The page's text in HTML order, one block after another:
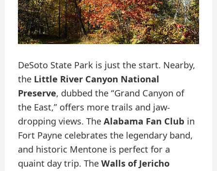
DeSoto State Park is just the start. Nearby,
the Little River Canyon National
Preserve, dubbed the “Grand Canyon of
the East,” offers more trails and jaw-
dropping views. TheAlabama Fan Club in
Fort Payne celebrates the legendary band,
and historic Mentone is perfect for a
quaint day trip. TheWalls of Jericho